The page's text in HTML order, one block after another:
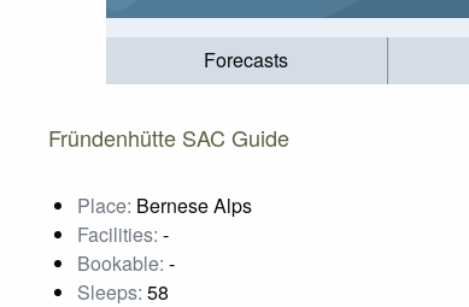
Forecasts
Fründenhütte SAC Guide
Place: Bernese Alps
Facilities: -
Bookable: -
Sleeps: 58